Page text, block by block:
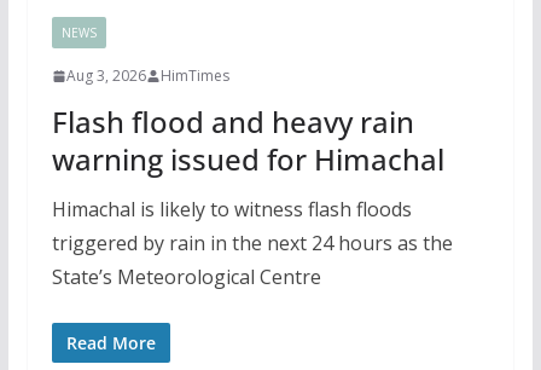
NEWS
Aug 3, 2026 HimTimes
Flash flood and heavy rain
warning issued for Himachal
Himachal is likely to witness flash floods
triggered by rain in the next 24 hours as the
State’s Meteorological Centre
Read More